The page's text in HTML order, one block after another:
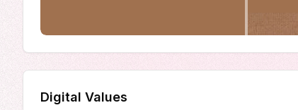
Digital Values